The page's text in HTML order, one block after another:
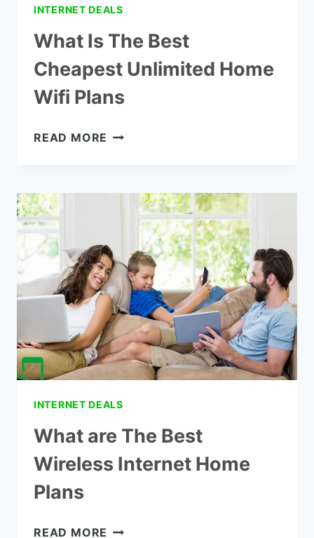
INTERNET DEALS
What Is The Best
Cheapest Unlimited Home
Wifi Plans
READ MORE WHAT
CHEAPEST
UNLIMITED
HOME
WIFI
PLANS
INTERNET DEALS
What are The Best
Wireless Internet Home
Plans
READ MORE WHAT